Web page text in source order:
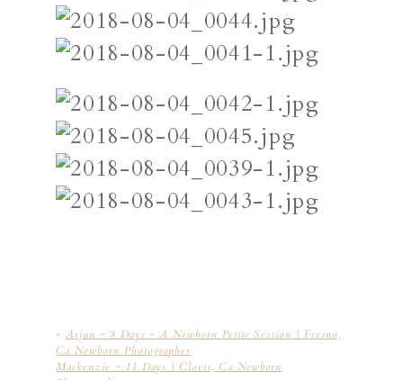
« Arjun ~ 8 Days ~ A Newborn Petite Session | Fresno,
Ca Newborn Photographer
Mackenzie ~ 11 Days | Clovis, Ca Newborn